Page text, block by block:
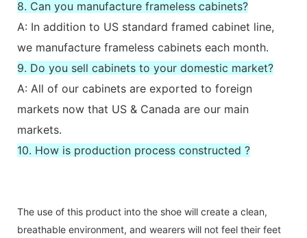
8. Can you manufacture frameless cabinets?
A: In addition to US standard framed cabinet line,
we manufacture frameless cabinets each month.
9. Do you sell cabinets to your domestic market?
A: All of our cabinets are exported to foreign
markets now that US & Canada are our main
markets.
10. How is production process constructed ?
The use of this product into the shoe will create a clean,
breathable environment, and wearers will not feel their feet